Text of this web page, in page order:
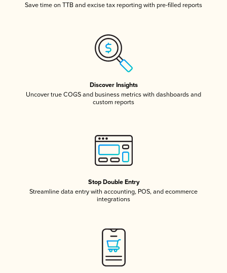
Save time on TTB and excise tax reporting with pre-filled reports
Discover Insights
Uncover true COGS and business metrics with dashboards and
custom reports
Stop Double Entry
Streamline data entry with accounting, POS, and ecommerce
integrations